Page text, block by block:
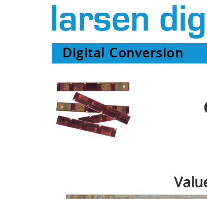
Digital Conversion